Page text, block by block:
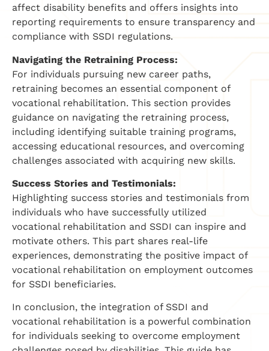
affect disability benefits and offers insights into
reporting requirements to ensure transparency and
compliance with SSDI regulations.
Navigating the Retraining Process:
For individuals pursuing new career paths,
retraining becomes an essential component of
vocational rehabilitation. This section provides
guidance on navigating the retraining process,
including identifying suitable training programs,
accessing educational resources, and overcoming
challenges associated with acquiring new skills.
Success Stories and Testimonials:
Highlighting success stories and testimonials from
individuals who have successfully utilized
vocational rehabilitation and SSDI can inspire and
motivate others. This part shares real-life
experiences, demonstrating the positive impact of
vocational rehabilitation on employment outcomes
for SSDI beneficiaries.
In conclusion, the integration of SSDI and
vocational rehabilitation is a powerful combination
for individuals seeking to overcome employment